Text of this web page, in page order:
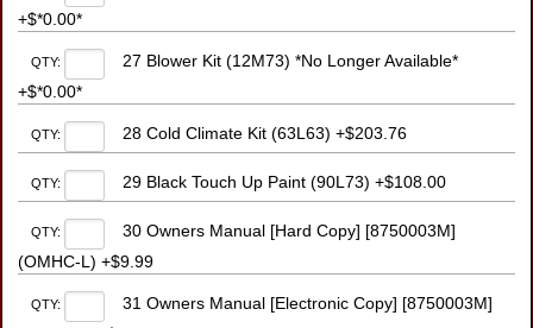
+$*0.00*
QTY:
27 Blower Kit (12M73) *No Longer Available*
+$*0.00*
QTY: 28 Cold Climate Kit (63L63) +$203.76
QTY: 29 Black Touch Up Paint (90L73) +$108.00
QTY:
30 Owners Manual [Hard Copy] [8750003M]
(OMHC-L) +$9.99
QTY:
31 Owners Manual [Electronic Copy] [8750003M]